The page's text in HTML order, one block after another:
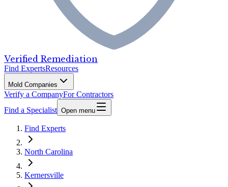
Verified Remediation
Find ExpertsResources
Mold Companies
Verify a CompanyFor Contractors
Find a Specialist Open menu
Find Experts
North Carolina
Kernersville